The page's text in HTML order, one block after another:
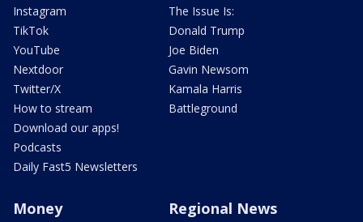
Instagram
TikTok
YouTube
Nextdoor
Twitter/X
How to stream
Download our apps!
Podcasts
Daily Fast5 Newsletters
The Issue Is:
Donald Trump
Joe Biden
Gavin Newsom
Kamala Harris
Battleground
Money Regional News